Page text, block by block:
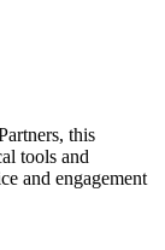
this
tools and
and engagement